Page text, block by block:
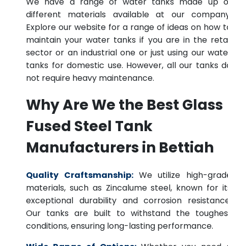
different materials available at our
Explore our website for a range of ideas on how
maintain your water tanks if you are in the
sector or an industrial one or just using our
tanks for domestic use. However, all our tanks
not require heavy maintenance.
Why Are We the Best Glass
Fused Steel Tank
Manufacturers in Bettiah
Quality Craftsmanship: We utilize high-
materials, such as Zincalume steel, known for
exceptional durability and corrosion
Our tanks are built to withstand the
conditions, ensuring long-lasting performance.